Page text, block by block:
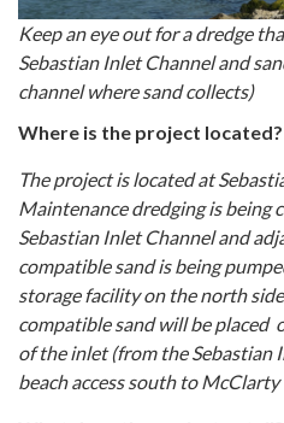
Keep an eye out for a dredge
Sebastian Inlet Channel and
channel where sand collects)
Where is the project located?
The project is located at
Maintenance dredging is being
Sebastian Inlet Channel and
compatible sand is being
storage facility on the north
compatible sand will be placed
of the inlet (from the Sebastian
beach access south to McClarty